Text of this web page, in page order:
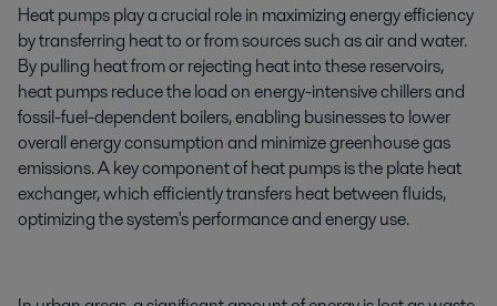
Heat pumps play a crucial role in maximizing energy efficiency
by transferring heat to or from sources such as air and water.
By pulling heat from or rejecting heat into these reservoirs,
heat pumps reduce the load on energy-intensive chillers and
fossil-fuel-dependent boilers, enabling businesses to lower
overall energy consumption and minimize greenhouse gas
emissions. A key component of heat pumps is the plate heat
exchanger, which efficiently transfers heat between fluids,
optimizing the system's performance and energy use.